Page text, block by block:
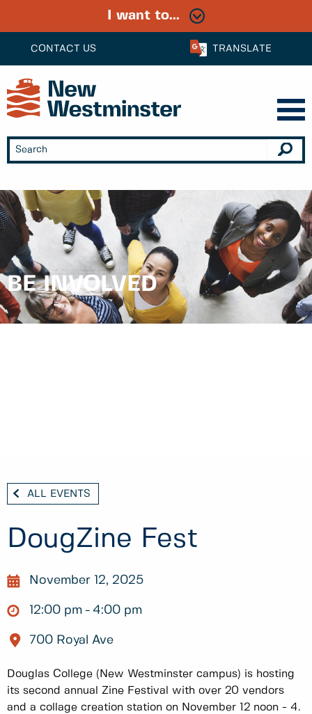
CONTACT US TRANSLATE
I want to...
BE INVOLVED
ALL EVENTS
DougZine Fest
November 12, 2025
12:00 pm 4:00 pm
700 Royal Ave
Douglas College (New Westminster campus) is hosting
its second annual Zine Festival with over 20 vendors
and a collage creation station on November 12 noon - 4.